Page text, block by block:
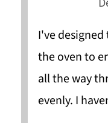
I've
the oven to
all the way
evenly. I